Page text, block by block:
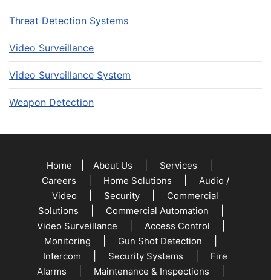
Threat Detection Systems
Video Surveillance
Video Surveillance System
Weapon Detection
Home About Us Services
Careers Home Solutions
Audio /
Video
Security
Commercial
Solutions
Commercial Automation
Video Surveillance Access Control
Monitoring Gun Shot Detection
Intercom Security Systems
Fire
Alarms
Maintenance & Inspections